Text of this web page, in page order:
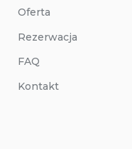
Oferta
Rezerwacja
FAQ
Kontakt